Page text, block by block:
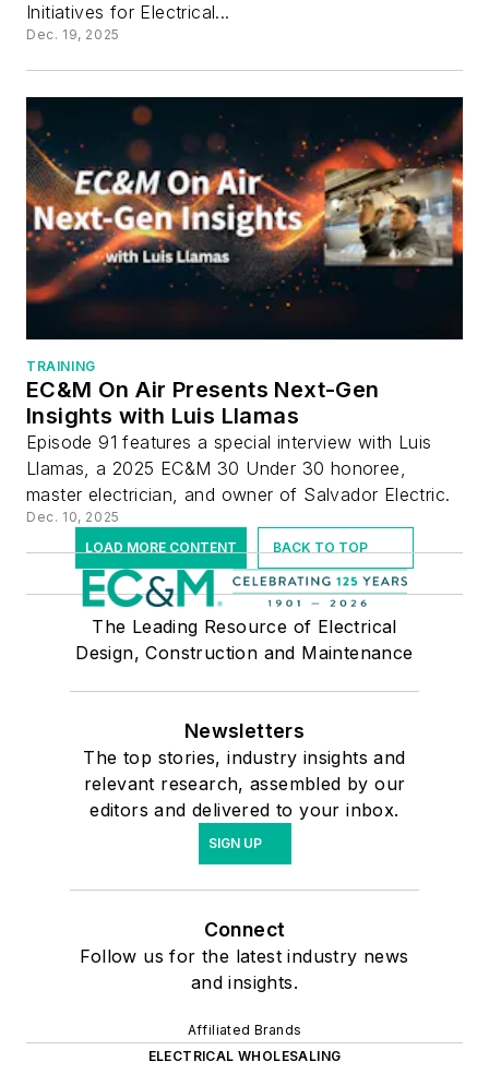
Initiatives for Electrical...
Dec. 19, 2025
TRAINING
EC&M On Air Presents Next-Gen
Insights with Luis Llamas
Episode 91 features a special interview with Luis
Llamas, a 2025 EC&M 30 Under 30 honoree,
master electrician, and owner of Salvador Electric.
Dec. 10, 2025
LOAD MORE CONTENT
BACK TO TOP
The Leading Resource of Electrical
Design, Construction and Maintenance
Newsletters
The top stories, industry insights and
relevant research, assembled by our
editors and delivered to your inbox.
SIGN UP
Connect
Follow us for the latest industry news
and insights.
Affiliated Brands
ELECTRICAL WHOLESALING